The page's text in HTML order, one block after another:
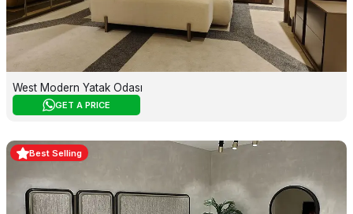
West Modern Yatak Odası
GET A PRICE
Best Selling